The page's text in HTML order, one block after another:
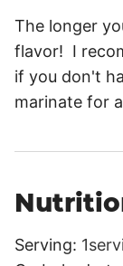
The longer
flavor! I
if you don't
marinate for
Serving: 1